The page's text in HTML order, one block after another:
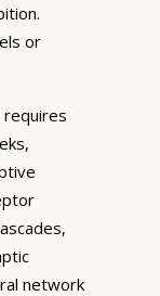
or
network